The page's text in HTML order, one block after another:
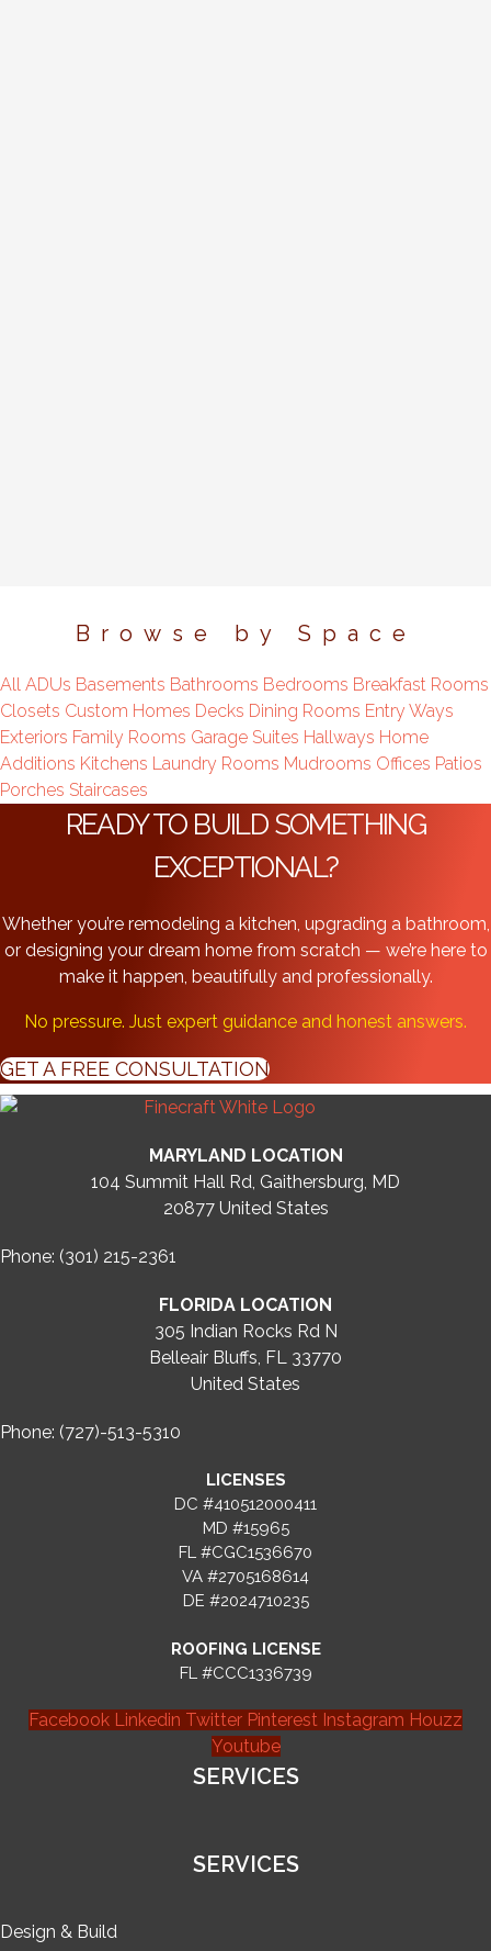
Browse by Space
All ADUs Basements Bathrooms Bedrooms Breakfast Rooms
Closets Custom Homes Decks Dining Rooms Entry Ways
Exteriors Family Rooms Garage Suites Hallways Home
Additions Kitchens Laundry Rooms Mudrooms Offices Patios
Porches Staircases
READY TO BUILD SOMETHING
EXCEPTIONAL?
Whether you’re remodeling a kitchen, upgrading a bathroom,
or designing your dream home from scratch — we’re here to
make it happen, beautifully and professionally.
No pressure. Just expert guidance and honest answers.
GET A FREE CONSULTATION
MARYLAND LOCATION
104 Summit Hall Rd, Gaithersburg, MD
20877 United States
Phone: (301) 215-2361
FLORIDA LOCATION
305 Indian Rocks Rd N
Belleair Bluffs, FL 33770
United States
Phone: (727)-513-5310
LICENSES
DC #410512000411
MD #15965
FL #CGC1536670
VA #2705168614
DE #2024710235
ROOFING LICENSE
FL #CCC1336739
Facebook Linkedin Twitter Pinterest Instagram Houzz
Youtube
SERVICES
SERVICES
Design & Build